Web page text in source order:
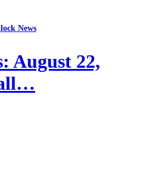
News
August 22,